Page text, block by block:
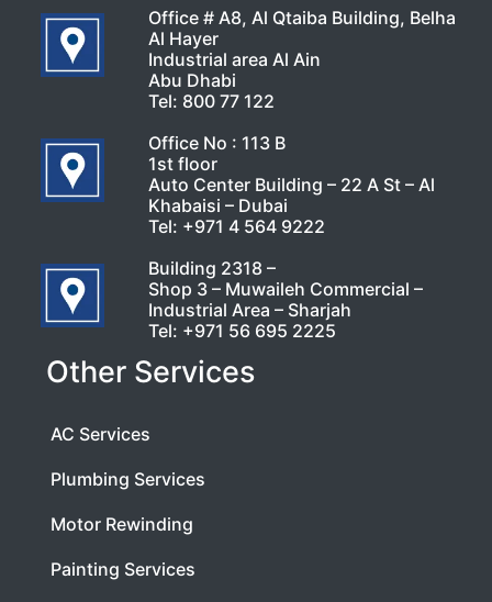
Office # A8, Al Qtaiba Building, Belha
Al Hayer
Industrial area Al Ain
Abu Dhabi
Tel: 800 77 122
Office No : 113 B
1st floor
Auto Center Building – 22 A St – Al
Khabaisi – Dubai
Tel: +971 4 564 9222
Building 2318 –
Shop 3 – Muwaileh Commercial –
Industrial Area – Sharjah
Tel: +971 56 695 2225
Other Services
AC Services
Plumbing Services
Motor Rewinding
Painting Services